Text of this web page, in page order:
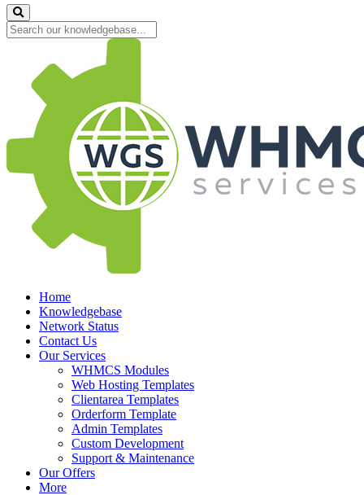
Home
Knowledgebase
Network Status
Contact Us
Our Services
WHMCS Modules
Web Hosting Templates
Clientarea Templates
Orderform Template
Admin Templates
Custom Development
Support & Maintenance
Our Offers
More